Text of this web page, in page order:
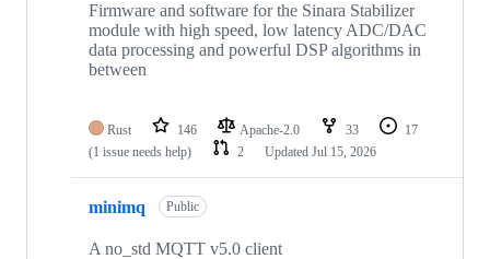
Firmware and software for the Sinara Stabilizer
module with high speed, low latency ADC/DAC
data processing and powerful DSP algorithms in
between
Rust 146 Apache-2.0 33
17
(1 issue needs help)
2 Updated Jul 15, 2026
minimq Public
A no_std MQTT v5.0 client